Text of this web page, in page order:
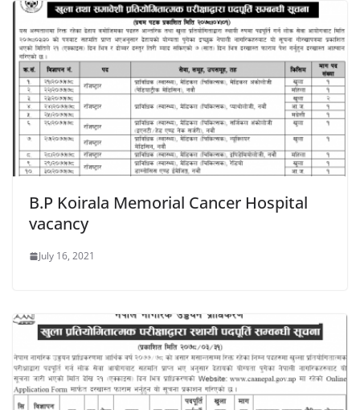
B.P Koirala Memorial Cancer Hospital
vacancy
July 16, 2021